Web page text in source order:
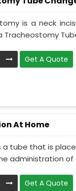
is a neck
Tracheostomy
Get A Quote
At Home
a tube that is
administration of
Get A Quote